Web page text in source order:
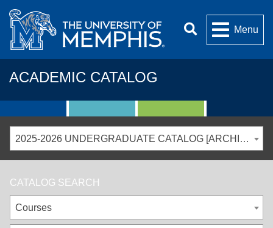
Menu
ACADEMIC CATALOG
2025-2026 UNDERGRADUATE CATALOG [ARCHIVED CATALOG]
CATALOG SEARCH
Courses